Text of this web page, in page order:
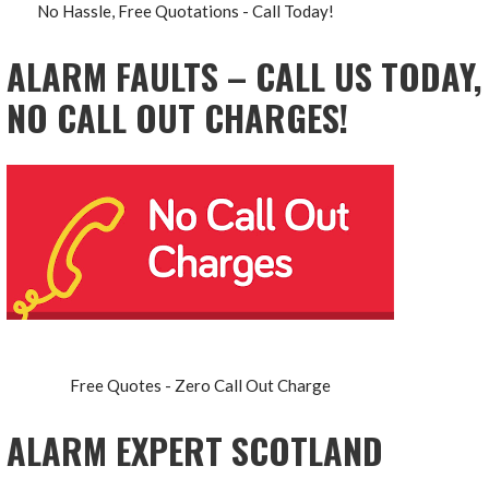
No Hassle, Free Quotations - Call Today!
ALARM FAULTS – CALL US TODAY,
NO CALL OUT CHARGES!
Free Quotes - Zero Call Out Charge
ALARM EXPERT SCOTLAND